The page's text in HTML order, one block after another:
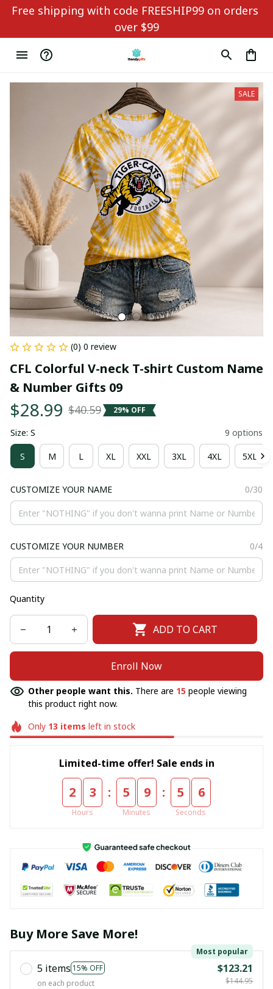
Free shipping with code FREESHIP99 on orders
over $99
SALE
(0) 0 review
CFL Colorful V-neck T-shirt Custom Name
& Number Gifts 09
$28.99 $40.59 29% OFF
Size: S 9 options
S M L XL XXL 3XL 4XL 5XL
CUSTOMIZE YOUR NAME 0/30
CUSTOMIZE YOUR NUMBER 0/4
Quantity
ADD TO CART
Enroll Now
Other people want this. There are 15 people viewing
this product right now.
Only 13 items left in stock
Limited-time offer! Sale ends in
2 3
Hours
: 5 9
Minutes
: 5 5
Seconds
Buy More Save More!
5 items 15% OFF
Most popular
on each product
$123.21
$144.95